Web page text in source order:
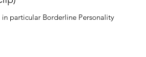
particular Borderline Personality